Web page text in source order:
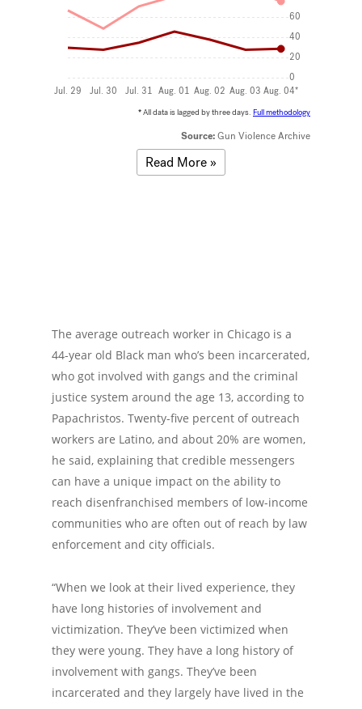
The average outreach worker in Chicago is a
44-year old Black man who’s been incarcerated,
who got involved with gangs and the criminal
justice system around the age 13, according to
Papachristos. Twenty-five percent of outreach
workers are Latino, and about 20% are women,
he said, explaining that credible messengers
can have a unique impact on the ability to
reach disenfranchised members of low-income
communities who are often out of reach by law
enforcement and city officials.
“When we look at their lived experience, they
have long histories of involvement and
victimization. They’ve been victimized when
they were young. They have a long history of
involvement with gangs. They’ve been
incarcerated and they largely have lived in the